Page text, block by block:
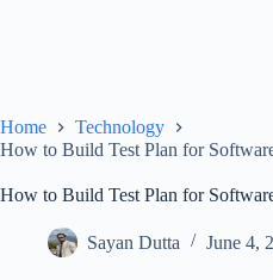
Home
Technology
How to Build Test Plan for
How to Build Test Plan for
Sayan Dutta June 4,